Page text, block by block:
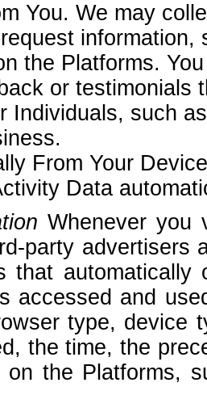
You. We may
the Platforms.
or testimonials
Individuals, such
From Your
Data
Whenever you
party advertisers
that
accessed and
type, device
the time, the
on the Platforms,